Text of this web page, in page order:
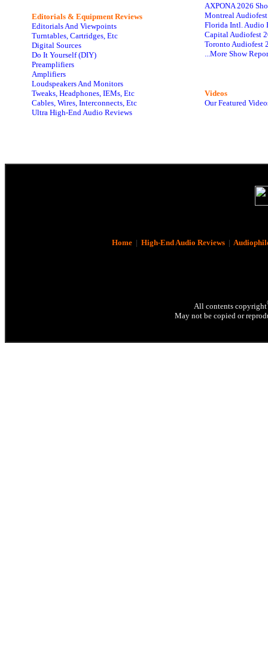
Editorials & Equipment Reviews
Editorials And Viewpoints
Turntables, Cartridges, Etc
Digital Sources
Do It Yourself (DIY)
Preamplifiers
Amplifiers
Loudspeakers And Monitors
Tweaks, Headphones, IEMs, Etc
Cables, Wires, Interconnects, Etc
Ultra High-End Audio Reviews
AXPONA 2026
Montreal
Florida Intl. Audio
Capital Audiofest
Toronto Audiofest
...More Show
Videos
Our Featured
Home| High-End Audio Reviews|
All contents copyright
May not be copied or